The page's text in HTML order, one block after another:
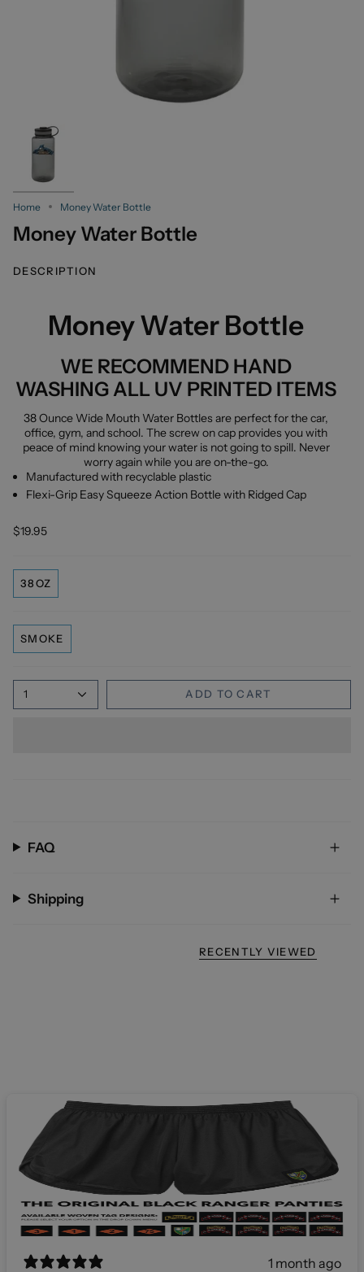
Home Money Water Bottle
Money Water Bottle
DESCRIPTION
Money Water Bottle
WE RECOMMEND HAND
WASHING ALL UV PRINTED ITEMS
38 Ounce Wide Mouth Water Bottles are perfect for the car,
office, gym, and school. The screw on cap provides you with
peace of mind knowing your water is not going to spill. Never
worry again while you are on-the-go.
Manufactured with recyclable plastic
Flexi-Grip Easy Squeeze Action Bottle with Ridged Cap
$19.95
38OZ
SMOKE
1 ADD TO CART
FAQ
Shipping
RECENTLY VIEWED
1 month ago